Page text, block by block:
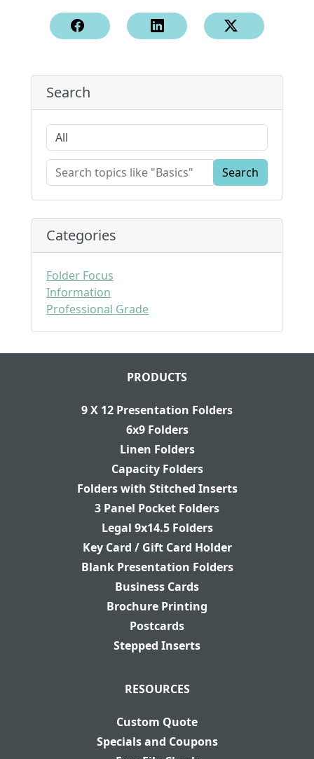
Search
Search
Categories
Folder Focus
Information
Professional Grade
PRODUCTS
9 X 12 Presentation Folders
6x9 Folders
Linen Folders
Capacity Folders
Folders with Stitched Inserts
3 Panel Pocket Folders
Legal 9x14.5 Folders
Key Card / Gift Card Holder
Blank Presentation Folders
Business Cards
Brochure Printing
Postcards
Stepped Inserts
RESOURCES
Custom Quote
Specials and Coupons